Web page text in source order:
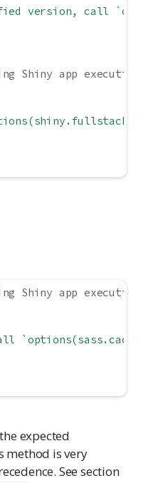
version, call
Shiny app execution
=
Shiny app execution
=
expected
method is very
See section